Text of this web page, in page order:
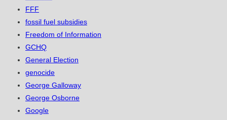
FFF
fossil fuel subsidies
Freedom of Information
GCHQ
General Election
genocide
George Galloway
George Osborne
Google